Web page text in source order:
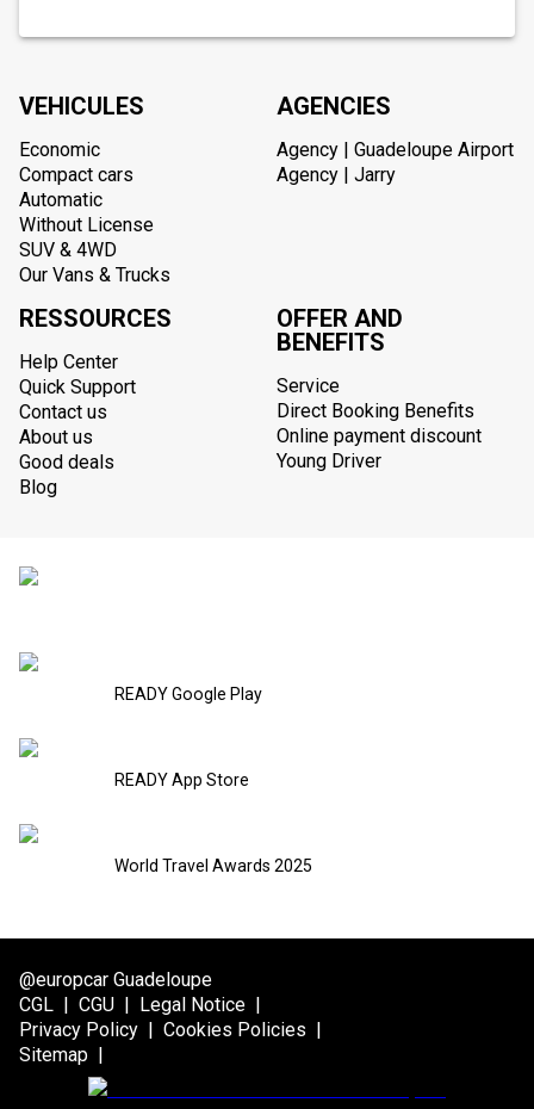
VEHICULES
Economic
Compact cars
Automatic
Without License
SUV & 4WD
Our Vans & Trucks
AGENCIES
Agency | Guadeloupe Airport
Agency | Jarry
RESSOURCES
Help Center
Quick Support
Contact us
About us
Good deals
Blog
OFFER AND
BENEFITS
Service
Direct Booking Benefits
Online payment discount
Young Driver
READY Google Play
READY App Store
World Travel Awards 2025
@europcar Guadeloupe
CGL | CGU | Legal Notice |
Privacy Policy | Cookies Policies |
Sitemap |